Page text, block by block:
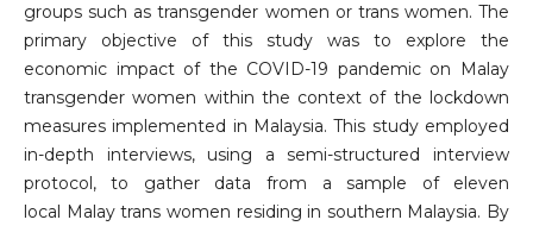
groups such as transgender women or trans women. The
primary objective of this study was to explore the
economic impact of the COVID-19 pandemic on Malay
transgender women within the context of the lockdown
measures implemented in Malaysia. This study employed
in-depth interviews, using a semi-structured interview
protocol, to gather data from a sample of eleven
local Malay trans women residing in southern Malaysia. By